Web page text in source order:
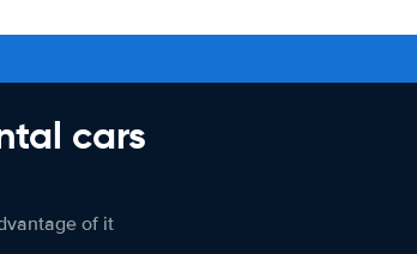
cars
of it